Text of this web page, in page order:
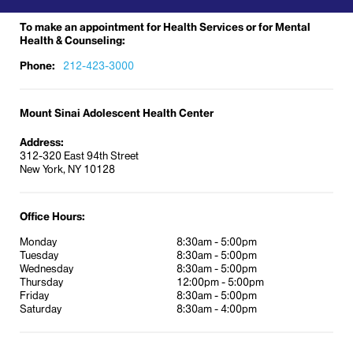
Annual health care maintenance
Vaccinations/Immunizations updates
Nutritional education and guidance
Sports participation
Employment
School
College entrance physicals
Acute care/walk-in service
Immigrant and refugee health
Management of asthma and diabetes and
To make an appointment for Health Services or for Mental
Health & Counseling:
Phone:
212-423-3000
Mount Sinai Adolescent Health Center
Address:
312-320 East 94th Street
New York, NY 10128
Office Hours:
Monday
8:30am - 5:00pm
Tuesday
8:30am - 5:00pm
Wednesday
8:30am - 5:00pm
Thursday
12:00pm - 5:00pm
Friday
8:30am - 5:00pm
Saturday
8:30am - 4:00pm